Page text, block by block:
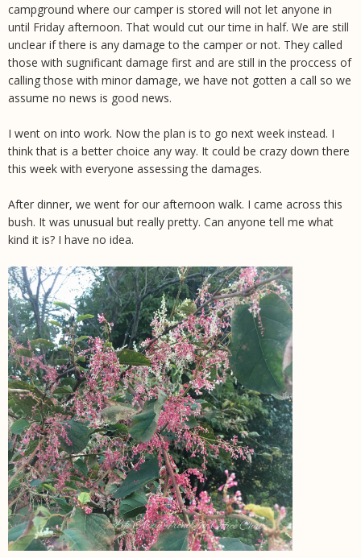
campground where our camper is stored will not let anyone in
until Friday afternoon. That would cut our time in half. We are still
unclear if there is any damage to the camper or not. They called
those with sugnificant damage first and are still in the proccess of
calling those with minor damage, we have not gotten a call so we
assume no news is good news.
I went on into work. Now the plan is to go next week instead. I
think that is a better choice any way. It could be crazy down there
this week with everyone assessing the damages.
After dinner, we went for our afternoon walk. I came across this
bush. It was unusual but really pretty. Can anyone tell me what
kind it is? I have no idea.